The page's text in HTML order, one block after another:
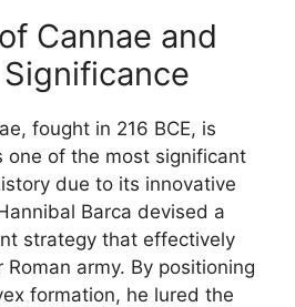
Cannae and
fought in 216 BCE, is
one of the most significant
due to its innovative
Barca devised a
strategy that effectively
army. By positioning
formation, he lured the